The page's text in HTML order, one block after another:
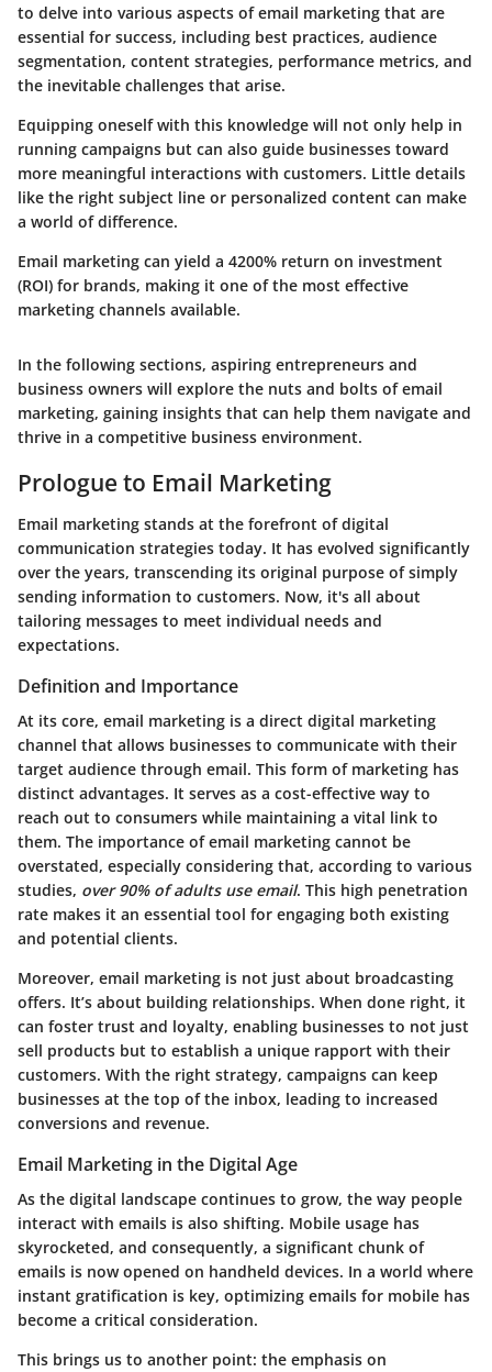
to delve into various aspects of email marketing that are
essential for success, including best practices, audience
segmentation, content strategies, performance metrics, and
the inevitable challenges that arise.
Equipping oneself with this knowledge will not only help in
running campaigns but can also guide businesses toward
more meaningful interactions with customers. Little details
like the right subject line or personalized content can make
a world of difference.
Email marketing can yield a 4200% return on investment
(ROI) for brands, making it one of the most effective
marketing channels available.
In the following sections, aspiring entrepreneurs and
business owners will explore the nuts and bolts of email
marketing, gaining insights that can help them navigate and
thrive in a competitive business environment.
Prologue to Email Marketing
Email marketing stands at the forefront of digital
communication strategies today. It has evolved significantly
over the years, transcending its original purpose of simply
sending information to customers. Now, it's all about
tailoring messages to meet individual needs and
expectations.
Definition and Importance
At its core, email marketing is a direct digital marketing
channel that allows businesses to communicate with their
target audience through email. This form of marketing has
distinct advantages. It serves as a cost-effective way to
reach out to consumers while maintaining a vital link to
them. The importance of email marketing cannot be
overstated, especially considering that, according to various
studies, over 90% of adults use email. This high penetration
rate makes it an essential tool for engaging both existing
and potential clients.
Moreover, email marketing is not just about broadcasting
offers. It’s about building relationships. When done right, it
can foster trust and loyalty, enabling businesses to not just
sell products but to establish a unique rapport with their
customers. With the right strategy, campaigns can keep
businesses at the top of the inbox, leading to increased
conversions and revenue.
Email Marketing in the Digital Age
As the digital landscape continues to grow, the way people
interact with emails is also shifting. Mobile usage has
skyrocketed, and consequently, a significant chunk of
emails is now opened on handheld devices. In a world where
instant gratification is key, optimizing emails for mobile has
become a critical consideration.
This brings us to another point: the emphasis on